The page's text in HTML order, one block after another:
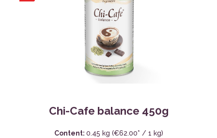
Chi-Cafe balance 450g
Content: 0.45 kg (€62.00* / 1 kg)